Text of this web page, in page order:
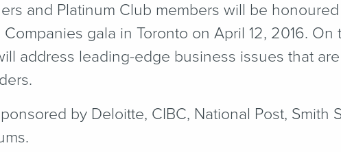
and Platinum Club members will be
gala in Toronto on April 12, 2016. On
address leading-edge business issues that
by Deloitte, CIBC, National Post, Smith